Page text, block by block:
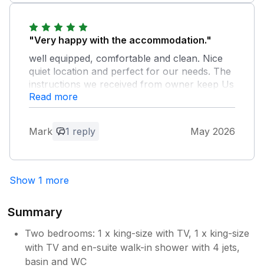
interested in a quiet restful base to explore
Devon
"Very happy with the accommodation."
well equipped, comfortable and clean. Nice
quiet location and perfect for our needs. The
instructions we received from owner keep Us
well informed on the entry and the use of the
equipment. I would be happy to return.
leaves but l do clean it for every guest.
you left the property so clean after your
stay, it was much appreciated.
Read more
Mark 1 reply May 2026
Show 1 more
Summary
Two bedrooms: 1 x king-size with TV, 1 x king-size
with TV and en-suite walk-in shower with 4 jets,
basin and WC